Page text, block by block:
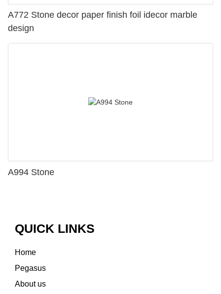
A772 Stone decor paper finish foil idecor marble
design
A994 Stone
QUICK LINKS
Home
Pegasus
About us